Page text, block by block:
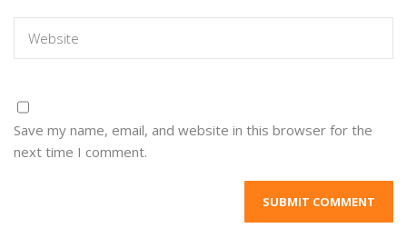
Save my name, email, and website in this browser for the
next time I comment.